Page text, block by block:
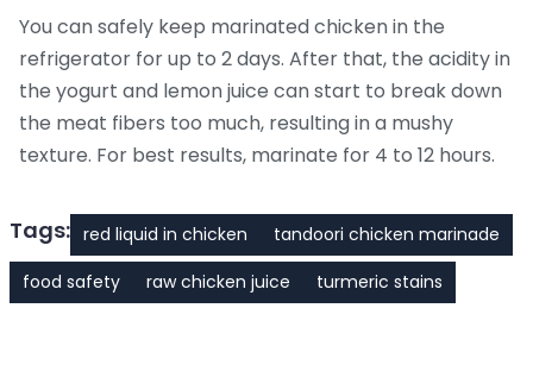
You can safely keep marinated chicken in the
refrigerator for up to 2 days. After that, the acidity in
the yogurt and lemon juice can start to break down
the meat fibers too much, resulting in a mushy
texture. For best results, marinate for 4 to 12 hours.
Tags: red liquid in chicken
tandoori chicken marinade
food safety
raw chicken juice turmeric stains